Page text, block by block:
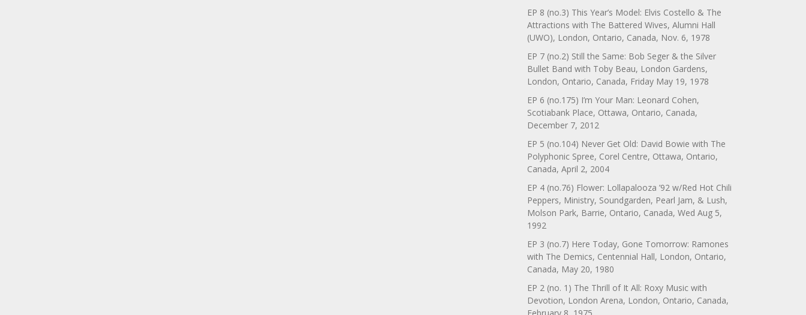
EP 8 (no.3) This Year’s Model: Elvis Costello & The
Attractions with The Battered Wives, Alumni Hall
(UWO), London, Ontario, Canada, Nov. 6, 1978
EP 7 (no.2) Still the Same: Bob Seger & the Silver
Bullet Band with Toby Beau, London Gardens,
London, Ontario, Canada, Friday May 19, 1978
EP 6 (no.175) I’m Your Man: Leonard Cohen,
Scotiabank Place, Ottawa, Ontario, Canada,
December 7, 2012
EP 5 (no.104) Never Get Old: David Bowie with The
Polyphonic Spree, Corel Centre, Ottawa, Ontario,
Canada, April 2, 2004
EP 4 (no.76) Flower: Lollapalooza ’92 w/Red Hot Chili
Peppers, Ministry, Soundgarden, Pearl Jam, & Lush,
Molson Park, Barrie, Ontario, Canada, Wed Aug 5,
1992
EP 3 (no.7) Here Today, Gone Tomorrow: Ramones
with The Demics, Centennial Hall, London, Ontario,
Canada, May 20, 1980
EP 2 (no. 1) The Thrill of It All: Roxy Music with
Devotion, London Arena, London, Ontario, Canada,